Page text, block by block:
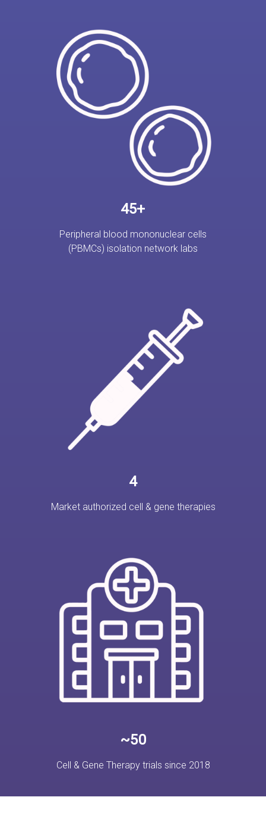
45+
Peripheral blood mononuclear cells
(PBMCs) isolation network labs
4
Market authorized cell & gene therapies
~50
Cell & Gene Therapy trials since 2018